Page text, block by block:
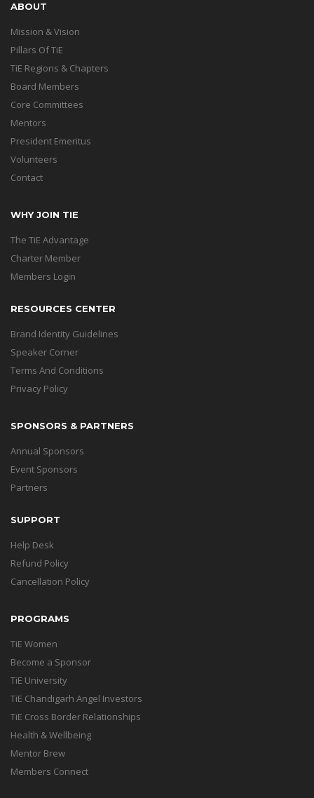
ABOUT
Mission & Vision
Pillars Of TiE
TiE Regions & Chapters
Board Members
Core Committees
Mentors
President Emeritus
Volunteers
Contact
WHY JOIN TIE
The TiE Advantage
Charter Member
Members Login
RESOURCES CENTER
Brand Identity Guidelines
Speaker Corner
Terms And Conditions
Privacy Policy
SPONSORS & PARTNERS
Annual Sponsors
Event Sponsors
Partners
SUPPORT
Help Desk
Refund Policy
Cancellation Policy
PROGRAMS
TiE Women
Become a Sponsor
TiE University
TiE Chandigarh Angel Investors
TiE Cross Border Relationships
Health & Wellbeing
Mentor Brew
Members Connect